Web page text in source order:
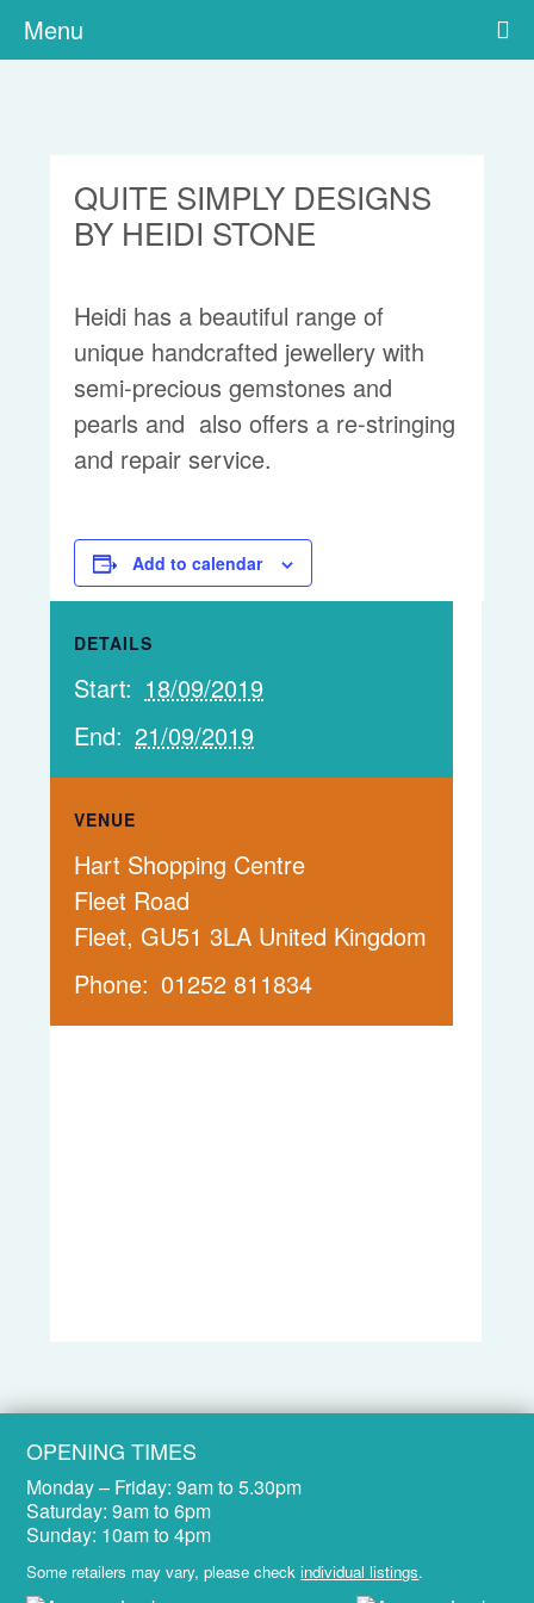
Menu
DETAILS
Start: 18/09/2019
End: 21/09/2019
VENUE
Hart Shopping Centre
Fleet Road
Fleet, GU51 3LA United Kingdom
Phone: 01252 811834
QUITE SIMPLY DESIGNS
BY HEIDI STONE
Heidi has a beautiful range of
unique handcrafted jewellery with
semi-precious gemstones and
pearls and also offers a re-stringing
and repair service.
Add to calendar
OPENING TIMES
Monday – Friday: 9am to 5.30pm
Saturday: 9am to 6pm
Sunday: 10am to 4pm
Some retailers may vary, please checkindividual listings.